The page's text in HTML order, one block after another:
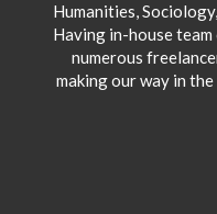
Humanities,
Having in-house
numerous
making our way in